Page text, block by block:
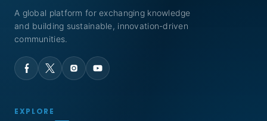
A global platform for exchanging knowledge
and building sustainable, innovation-driven
communities.
EXPLORE